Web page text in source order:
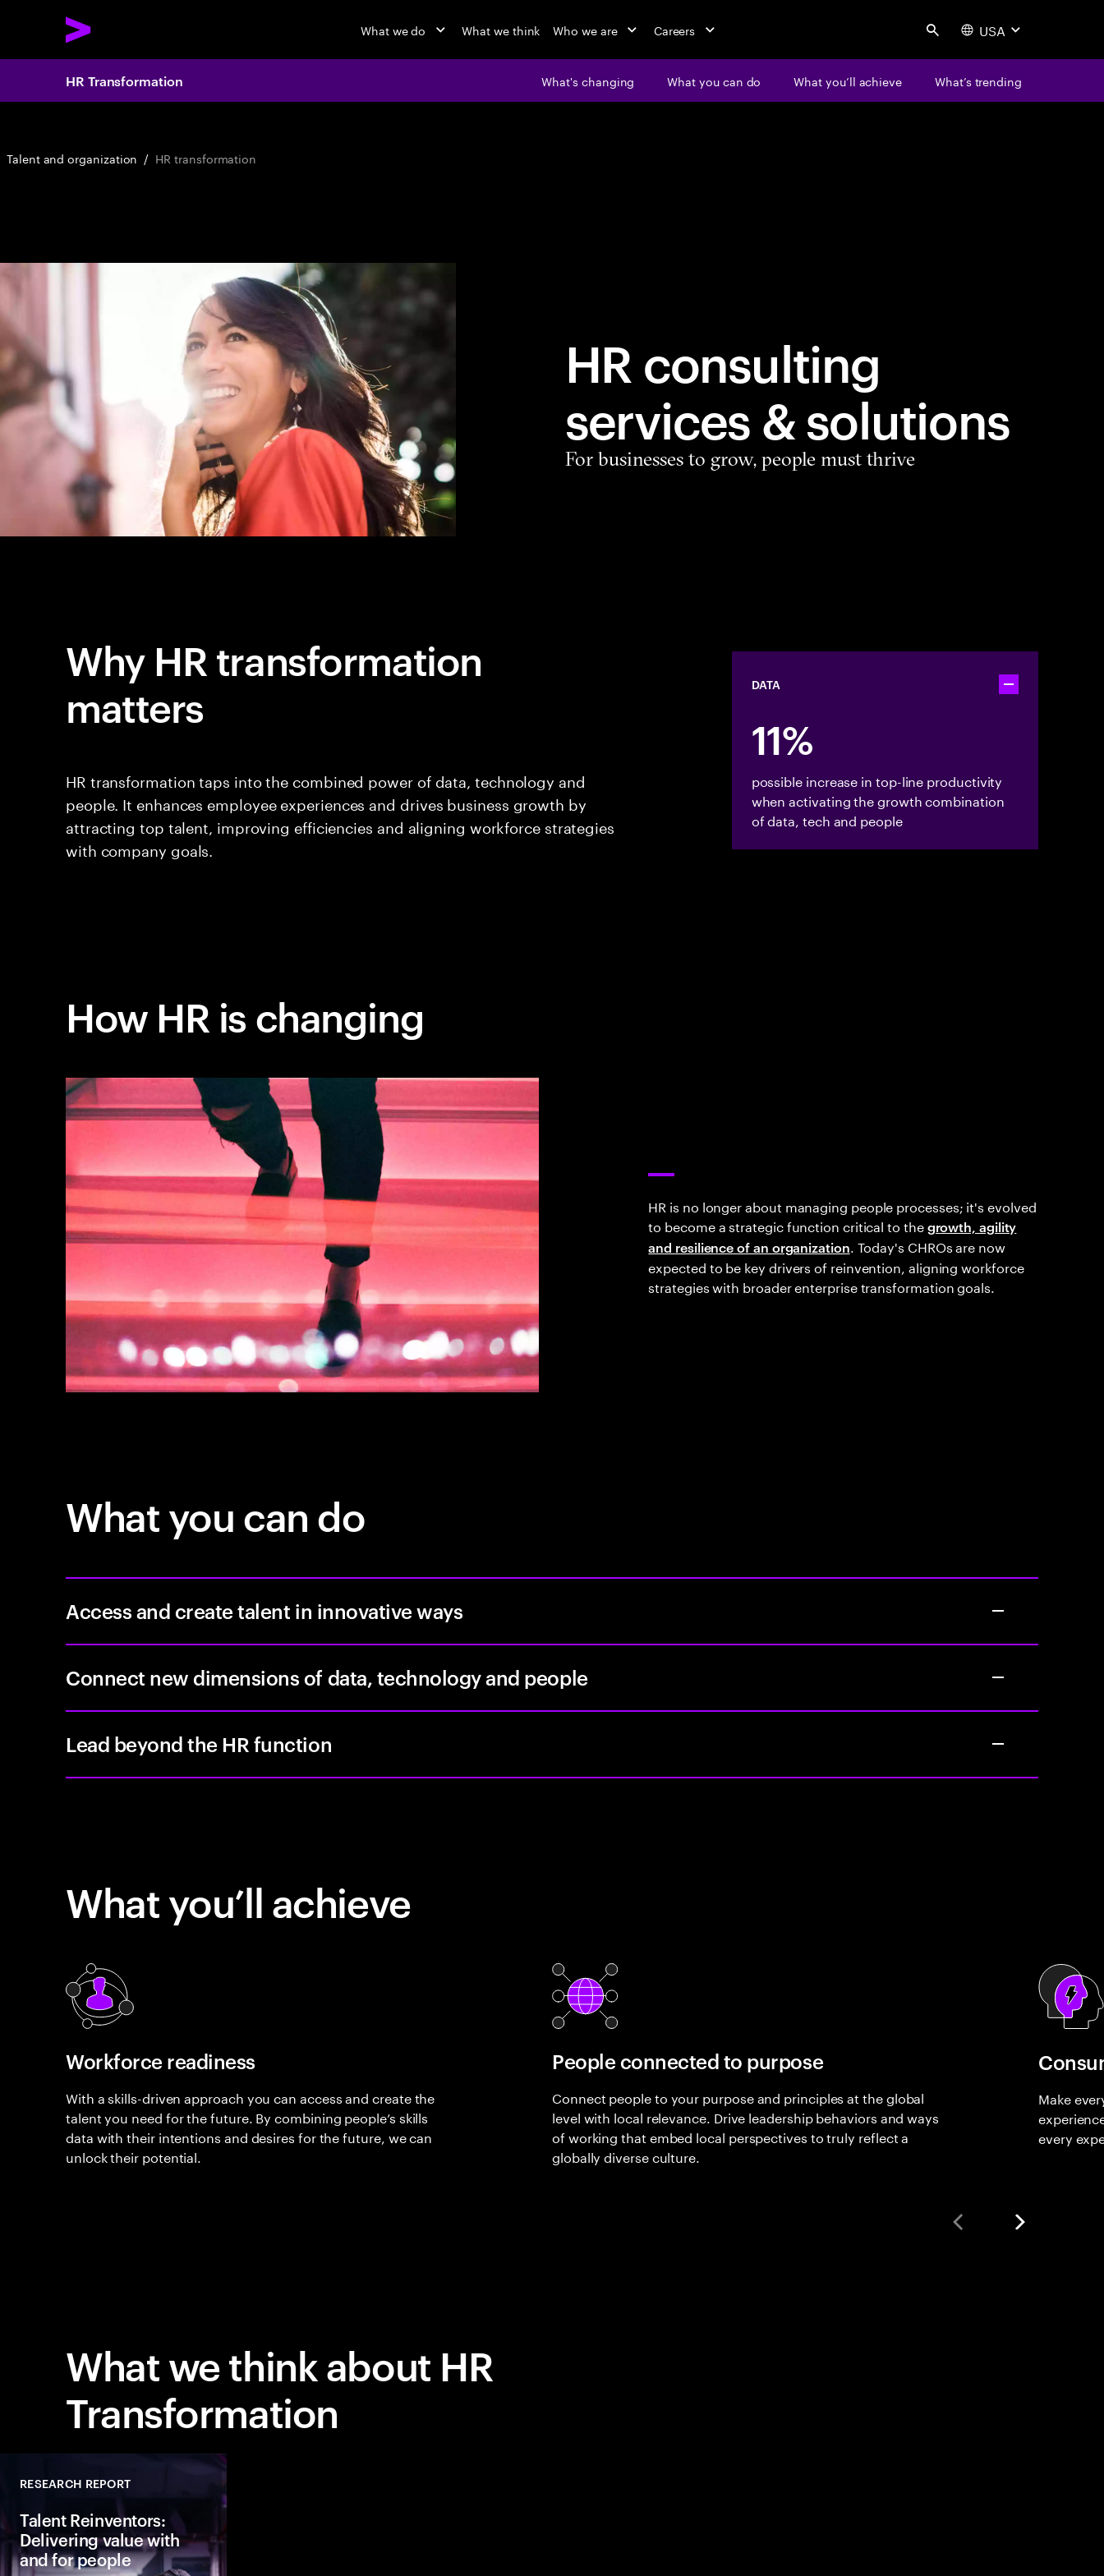
What we do What we think Who we are Careers Search USA
HR Transformation What's changing What you can do What you’ll achieve What’s trending
Talent and organization / HR transformation
HR consulting
services & solutions
For businesses to grow, people must thrive
Why HR transformation
matters
HR transformation taps into the combined power of data, technology and
people. It enhances employee experiences and drives business growth by
attracting top talent, improving efficiencies and aligning workforce strategies
with company goals.
DATA Toggle accordion
11%
possible increase in top-line productivity
when activating the growth combination
of data, tech and people
How HR is changing
HR is no longer about managing people processes; it's evolved
to become a strategic function critical to thegrowth, agility
and resilience of an organization. Today's CHROs are now
expected to be key drivers of reinvention, aligning workforce
strategies with broader enterprise transformation goals.
What you can do
Access and create talent in innovative ways
Connect new dimensions of data, technology and people
Lead beyond the HR function
What you’ll achieve
Workforce readiness
With a skills-driven approach you can access and create the
talent you need for the future. By combining people’s skills
data with their intentions and desires for the future, we can
unlock their potential.
People connected to purpose
Connect people to your purpose and principles at the global
level with local relevance. Drive leadership behaviors and ways
of working that embed local perspectives to truly reflect a
globally diverse culture.
Make
every
What we think about HR
Transformation
RESEARCH REPORT
Talent Reinventors:
Delivering value with
and for people